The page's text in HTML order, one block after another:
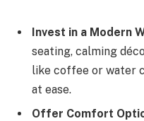
Invest in a Modern
seating, calming
like coffee or water
at ease.
Offer Comfort